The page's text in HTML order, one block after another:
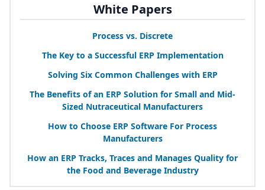
White Papers
Process vs. Discrete
The Key to a Successful ERP Implementation
Solving Six Common Challenges with ERP
The Benefits of an ERP Solution for Small and Mid-
Sized Nutraceutical Manufacturers
How to Choose ERP Software For Process
Manufacturers
How an ERP Tracks, Traces and Manages Quality for
the Food and Beverage Industry